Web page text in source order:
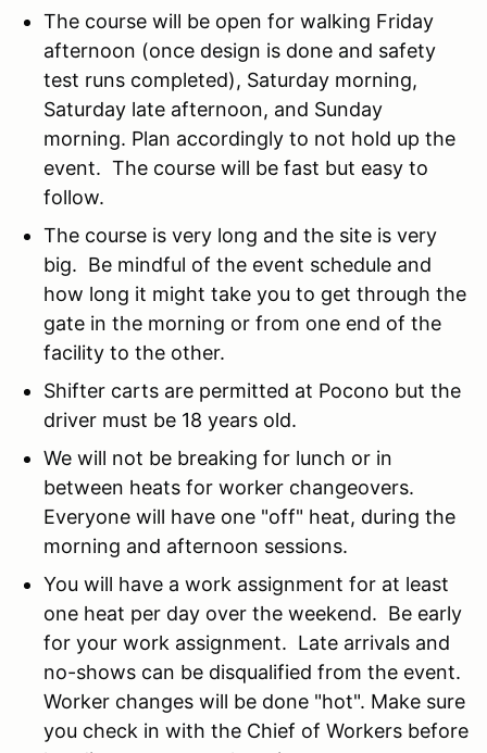
The course will be open for walking Friday
afternoon (once design is done and safety
test runs completed), Saturday morning,
Saturday late afternoon, and Sunday
morning. Plan accordingly to not hold up the
event. The course will be fast but easy to
follow.
The course is very long and the site is very
big. Be mindful of the event schedule and
how long it might take you to get through the
gate in the morning or from one end of the
facility to the other.
Shifter carts are permitted at Pocono but the
driver must be 18 years old.
We will not be breaking for lunch or in
between heats for worker changeovers.
Everyone will have one "off" heat, during the
morning and afternoon sessions.
You will have a work assignment for at least
one heat per day over the weekend. Be early
for your work assignment. Late arrivals and
no-shows can be disqualified from the event.
Worker changes will be done "hot". Make sure
you check in with the Chief of Workers before